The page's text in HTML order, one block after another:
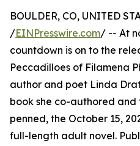
BOULDER, CO, UNITED
/EINPresswire.com/ -- At
countdown is on to the
Peccadilloes of Filamena
author and poet Linda
book she co-authored and
penned, the October 15,
full-length adult novel.